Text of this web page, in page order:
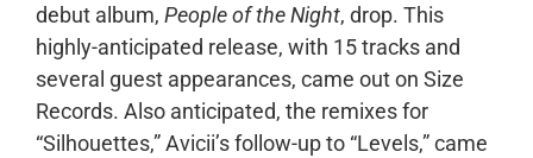
debut album, People of the Night, drop. This
highly-anticipated release, with 15 tracks and
several guest appearances, came out on Size
Records. Also anticipated, the remixes for
“Silhouettes,” Avicii’s follow-up to “Levels,” came